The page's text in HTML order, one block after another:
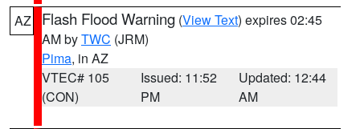
AZ Flash Flood Warning (View Text) expires 02:45
AM byTWC (JRM)
Pima, in AZ
VTEC# 105
(CON)
Issued: 11:52
PM
Updated: 12:44
AM